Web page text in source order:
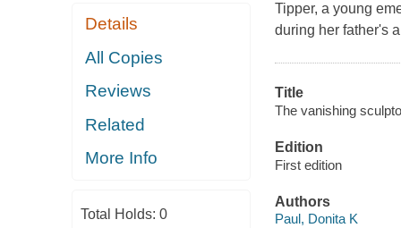
Details
All Copies
Reviews
Related
More Info
Total Holds: 0
Tipper, a young
during her father's
Title
The vanishing
Edition
First edition
Authors
Paul, Donita K